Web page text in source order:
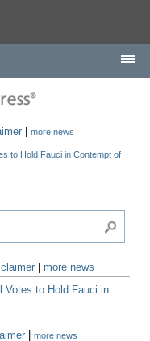
|more news
to Hold Fauci in Contempt of
more news
Votes to Hold Fauci in
|more news